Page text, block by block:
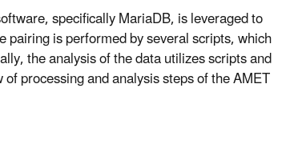
specifically MariaDB, is leveraged to
is performed by several scripts, which
the analysis of the data utilizes scripts and
of processing and analysis steps of the AMET